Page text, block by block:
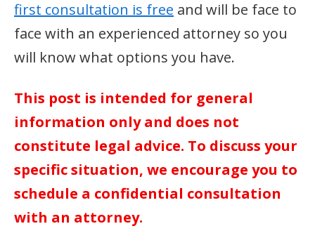
first consultation is free and will be face to
face with an experienced attorney so you
will know what options you have.
This post is intended for general
information only and does not
constitute legal advice. To discuss your
specific situation, we encourage you to
schedule a confidential consultation
with an attorney.